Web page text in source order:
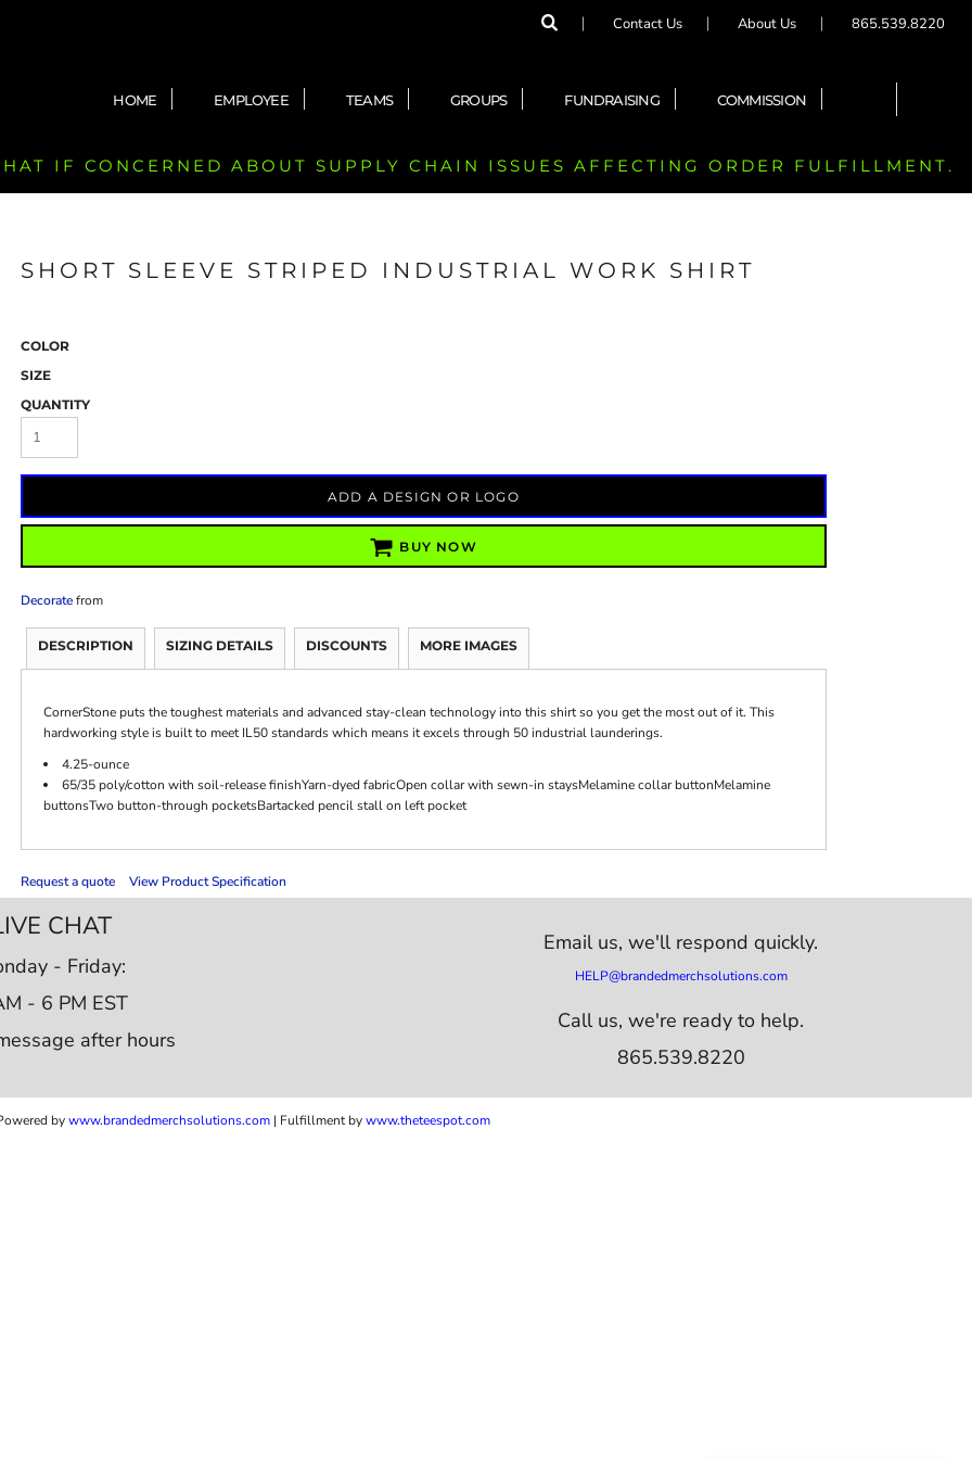
Contact Us About Us 865.539.8220
HOME EMPLOYEE TEAMS GROUPS FUNDRAISING COMMISSION
IF CONCERNED ABOUT SUPPLY CHAIN ISSUES AFFECTING ORDER FULFILLMENT.
SHORT SLEEVE STRIPED INDUSTRIAL WORK SHIRT
COLOR
SIZE
QUANTITY
ADD A DESIGN OR LOGO
BUY NOW
Decoratefrom
DESCRIPTION SIZING DETAILS DISCOUNTS MORE IMAGES
CornerStone puts the toughest materials and advanced stay-clean technology into this shirt so you get the most out of it. This
hardworking style is built to meet IL50 standards which means it excels through 50 industrial launderings.
4.25-ounce
65/35 poly/cotton with soil-release finishYarn-dyed fabricOpen collar with sewn-in staysMelamine collar buttonMelamine
buttonsTwo button-through pocketsBartacked pencil stall on left pocket
Request a quote View Product Specification
CHAT
- Friday:
- 6 PM EST
after hours
Email us,we'll respond quickly.
HELP@brandedmerchsolutions.com
Call us, we're ready to help.
865.539.8220
bywww.brandedmerchsolutions.com | Fulfillment bywww.theteespot.com